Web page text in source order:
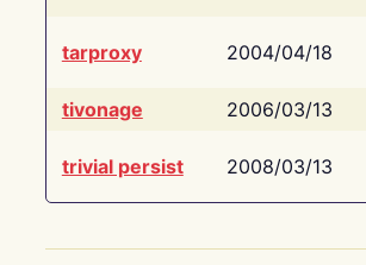
tarproxy 2004/04/18
tivonage
2006/03/13
trivial persist 2008/03/13